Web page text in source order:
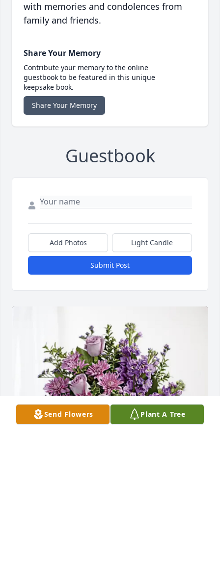
with memories and condolences from
family and friends.
Share Your Memory
Contribute your memory to the online
guestbook to be featured in this unique
keepsake book.
Share Your Memory
Guestbook
Add Photos Light Candle
Submit Post
Send Flowers Plant A Tree